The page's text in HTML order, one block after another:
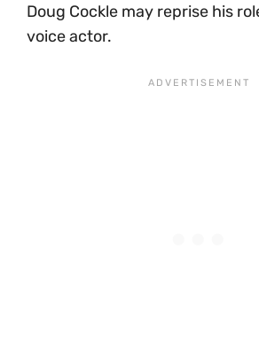
Doug Cockle may reprise his
voice actor.